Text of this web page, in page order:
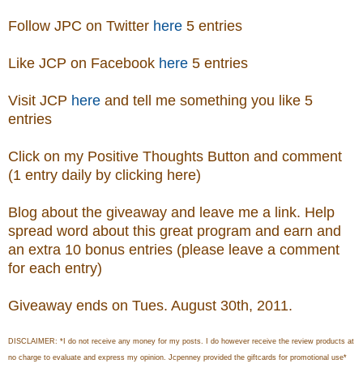
Follow JPC on Twitter here 5 entries
Like JCP on Facebook here 5 entries
Visit JCP here and tell me something you like 5
entries
Click on my Positive Thoughts Button and comment
(1 entry daily by clicking here)
Blog about the giveaway and leave me a link. Help
spread word about this great program and earn and
an extra 10 bonus entries (please leave a comment
for each entry)
Giveaway ends on Tues. August 30th, 2011.
DISCLAIMER: *I do not receive any money for my posts. I do however receive the review products at
no charge to evaluate and express my opinion. Jcpenney provided the giftcards for promotional use*